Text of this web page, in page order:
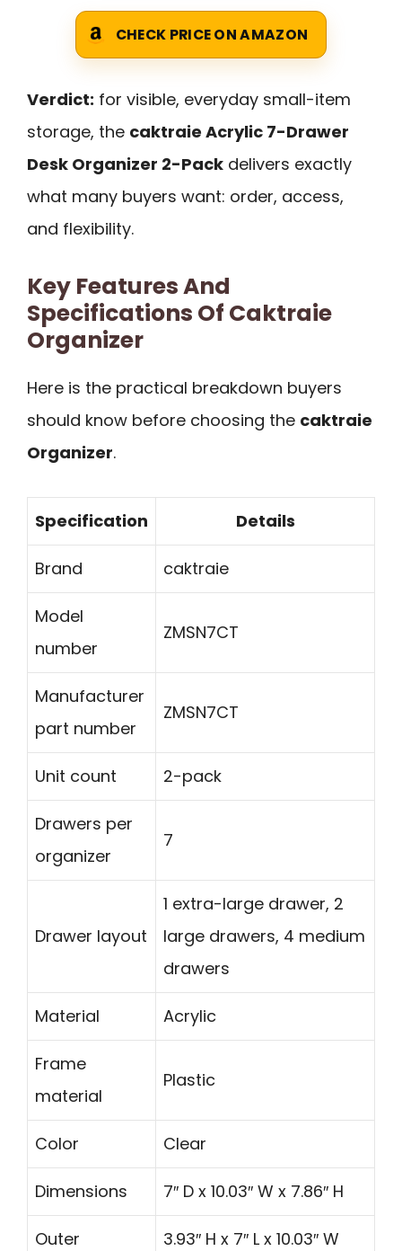
CHECK PRICE ON AMAZON
Verdict: for visible, everyday small-item
storage, the caktraie Acrylic 7-Drawer
Desk Organizer 2-Pack delivers exactly
what many buyers want: order, access,
and flexibility.
Key Features And
Specifications Of Caktraie
Organizer
Here is the practical breakdown buyers
should know before choosing the caktraie
Organizer.
Specification Details
Brand caktraie
Model
number
ZMSN7CT
Manufacturer
part number
ZMSN7CT
Unit count 2-pack
Drawers per
organizer
7
Drawer layout
1 extra-large drawer, 2
large drawers, 4 medium
drawers
Material Acrylic
Frame
material
Plastic
Color Clear
Dimensions 7″ D x 10.03″ W x 7.86″ H
Outer
3.93″ H x 7″ L x 10.03″ W